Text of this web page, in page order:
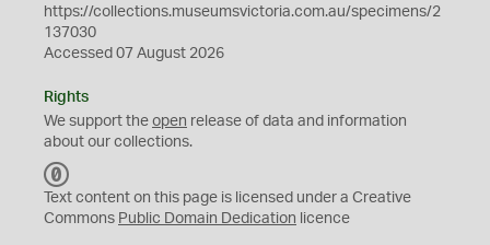
https://collections.museumsvictoria.com.au/specimens/2
137030
Accessed 07 August 2026
Rights
We support the open release of data and information
about our collections.
C
0
Text content on this page is licensed under a Creative
Commons Public Domain Dedication licence